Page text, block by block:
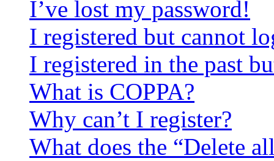
I’ve lost my password!
I registered but cannot
I registered in the past
What is COPPA?
Why can’t I register?
What does the “Delete